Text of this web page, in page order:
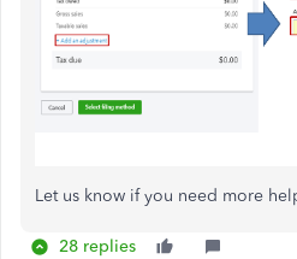
Let us know if you need more
28 replies